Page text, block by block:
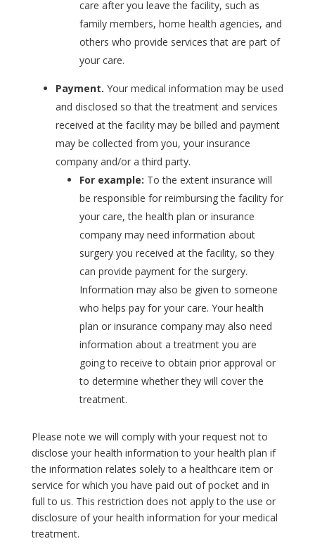
care after you leave the facility, such as
family members, home health agencies, and
others who provide services that are part of
your care.
Payment. Your medical information may be used
and disclosed so that the treatment and services
received at the facility may be billed and payment
may be collected from you, your insurance
company and/or a third party.
For example: To the extent insurance will
be responsible for reimbursing the facility for
your care, the health plan or insurance
company may need information about
surgery you received at the facility, so they
can provide payment for the surgery.
Information may also be given to someone
who helps pay for your care. Your health
plan or insurance company may also need
information about a treatment you are
going to receive to obtain prior approval or
to determine whether they will cover the
treatment.
Please note we will comply with your request not to
disclose your health information to your health plan if
the information relates solely to a healthcare item or
service for which you have paid out of pocket and in
full to us. This restriction does not apply to the use or
disclosure of your health information for your medical
treatment.